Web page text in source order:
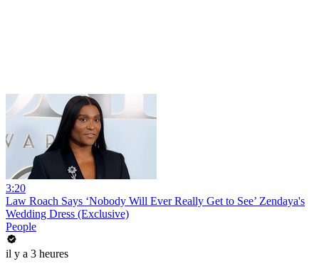
3:20
Law Roach Says ‘Nobody Will Ever Really Get to See’ Zendaya's
Wedding Dress (Exclusive)
People
il y a 3 heures